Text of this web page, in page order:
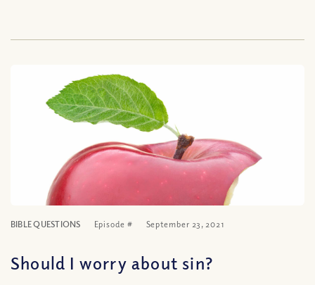
BIBLE QUESTIONS Episode # September 23, 2021
Should I worry about sin?